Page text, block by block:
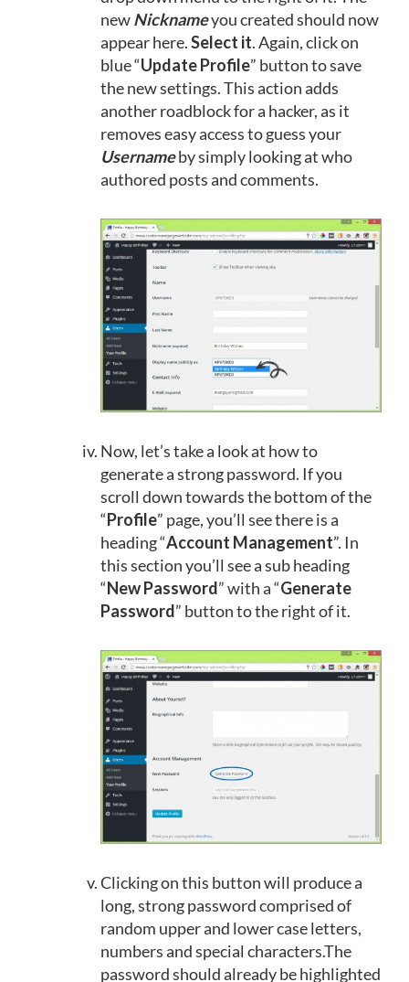
newNicknameyou created should now
appear here.Select it. Again, click on
blue “Update Profile” button to save
the new settings. This action adds
another roadblock for a hacker, as it
removes easy access to guess your
Usernameby simply looking at who
authored posts and comments.
Now, let’s take a look at how to
generate a strong password. If you
scroll down towards the bottom of the
“Profile” page, you’ll see there is a
heading “Account Management”. In
this section you’ll see a sub heading
“New Password” with a “Generate
Password” button to the right of it.
Clicking on this button will produce a
long, strong password comprised of
random upper and lower case letters,
numbers and special characters.The
password should already be highlighted